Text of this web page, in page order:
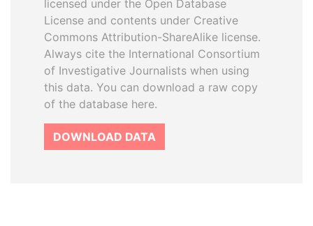
licensed under the Open Database
License and contents under Creative
Commons Attribution-ShareAlike license.
Always cite the International Consortium
of Investigative Journalists when using
this data. You can download a raw copy
of the database here.
DOWNLOAD DATA